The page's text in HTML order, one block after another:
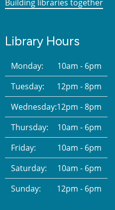
Building libraries together
Library Hours
Monday:
10am - 6pm
Tuesday:
12pm - 8pm
Wednesday:12pm - 8pm
Thursday:
10am - 6pm
Friday:
10am - 6pm
Saturday:
10am - 6pm
Sunday:
12pm - 6pm